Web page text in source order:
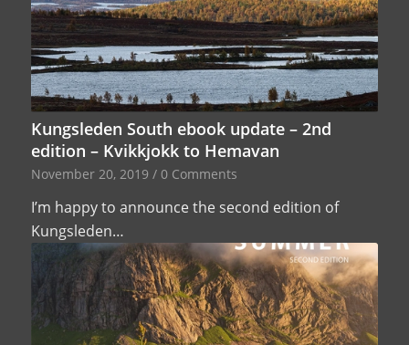
Kungsleden South ebook update – 2nd
edition – Kvikkjokk to Hemavan
November 20, 2019 / 0 Comments
I’m happy to announce the second edition of
Kungsleden…